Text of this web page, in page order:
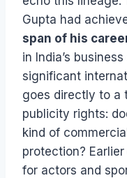
Gupta had
span of his
in India’s
significant
goes directly to a
publicity rights:
kind of
protection?
for actors and